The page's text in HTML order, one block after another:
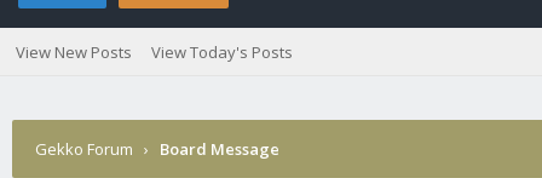
View New Posts View Today's Posts
Gekko Forum › Board Message